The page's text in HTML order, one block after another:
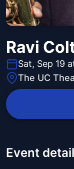
Ravi
Sat, Sep 19
The UC
Event